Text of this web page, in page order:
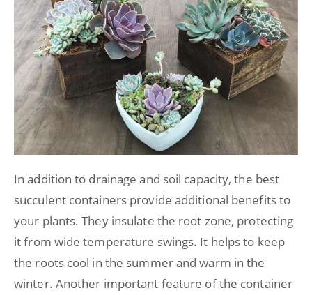
In addition to drainage and soil capacity, the best
succulent containers provide additional benefits to
your plants. They insulate the root zone, protecting
it from wide temperature swings. It helps to keep
the roots cool in the summer and warm in the
winter. Another important feature of the container